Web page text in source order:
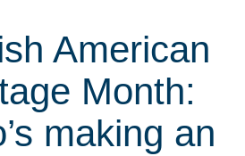
American
Month:
making an